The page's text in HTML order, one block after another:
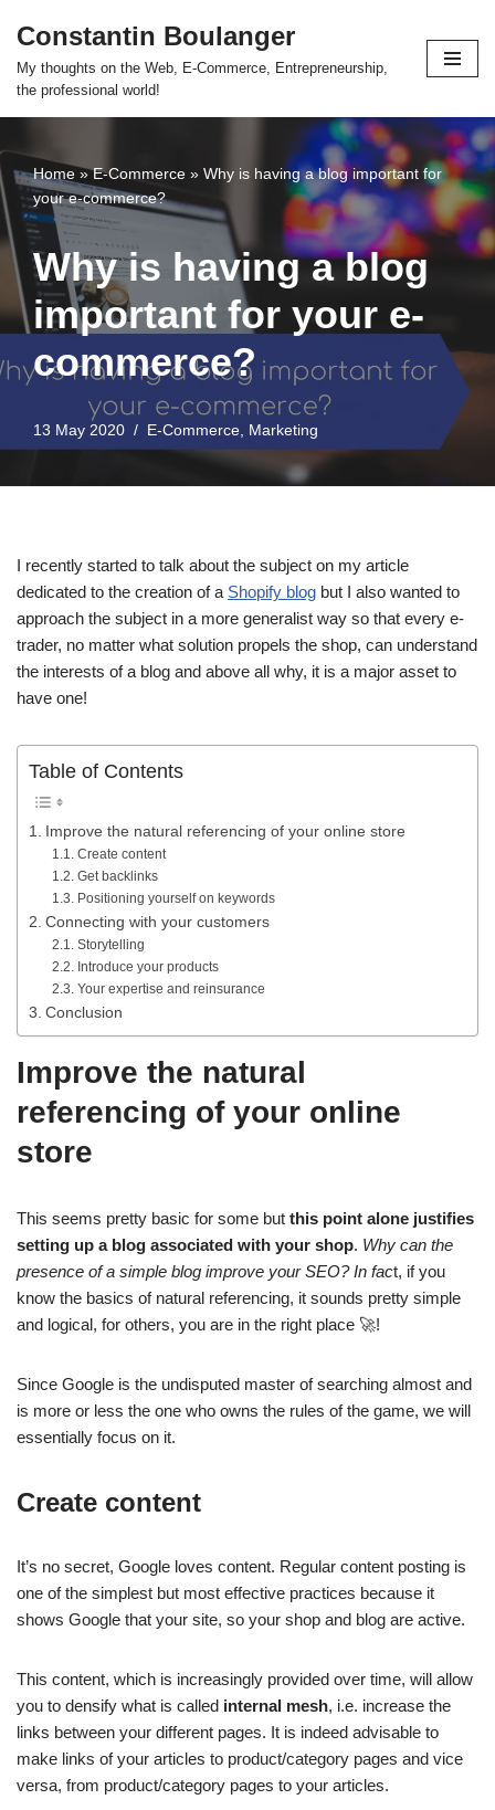
Skip
to
Constantin Boulanger
My thoughts on the Web, E-Commerce, Entrepreneurship,
the professional world!
Home »E-Commerce » Why is having a blog important for
your e-commerce?
Why is having a blog
important for your e-
commerce?
13 May 2020 E-Commerce, Marketing
I recently started to talk about the subject on my article
dedicated to the creation of a Shopify blog but I also wanted to
approach the subject in a more generalist way so that every e-
trader, no matter what solution propels the shop, can understand
the interests of a blog and above all why, it is a major asset to
have one!
Table of Contents
Improve the natural referencing of your online store
Create content
Get backlinks
Positioning yourself on keywords
Connecting with your customers
Storytelling
Introduce your products
Your expertise and reinsurance
Conclusion
Improve the natural
referencing of your online
store
This seems pretty basic for some but this point alone justifies
setting up a blog associated with your shop. Why can the
presence of a simple blog improve your SEO? In fact, if you
know the basics of natural referencing, it sounds pretty simple
and logical, for others, you are in the right place 🚀!
Since Google is the undisputed master of searching almost and
is more or less the one who owns the rules of the game, we will
essentially focus on it.
Create content
It’s no secret, Google loves content. Regular content posting is
one of the simplest but most effective practices because it
shows Google that your site, so your shop and blog are active.
This content, which is increasingly provided over time, will allow
you to densify what is called internal mesh, i.e. increase the
links between your different pages. It is indeed advisable to
make links of your articles to product/category pages and vice
versa, from product/category pages to your articles.